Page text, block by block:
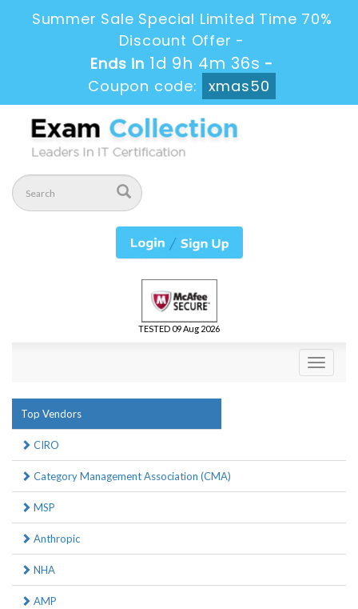
Summer Sale Special Limited Time 70%
Discount Offer -
Ends in 1d 9h 4m 35s -
Coupon code:
xmas50
TESTED 09 Aug 2026
Toggle
Top Vendors
CIRO
Category Management Association (CMA)
MSP
Anthropic
NHA
AMP